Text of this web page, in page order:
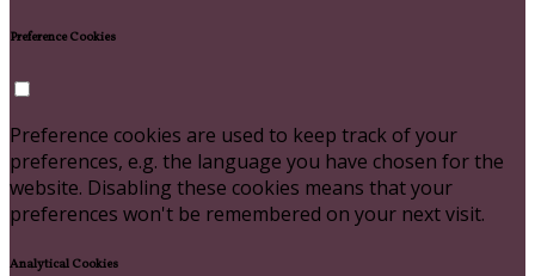
Preference Cookies
Preference cookies are used to keep track of your
preferences, e.g. the language you have chosen for the
website. Disabling these cookies means that your
preferences won't be remembered on your next visit.
Analytical Cookies